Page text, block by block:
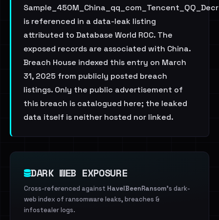
is referenced in a data-leak listing
attributed to Database World ROC. The
exposed records are associated with China.
Breach House indexed this entry on March
31, 2025 from publicly posted breach
listings. Only the public advertisement of
this breach is catalogued here; the leaked
data itself is neither hosted nor linked.
DARK WEB EXPOSURE
Cross-referenced against HaveIBeenRansom's dark-
web index of ransomware leaks, breaches &
infostealer logs.